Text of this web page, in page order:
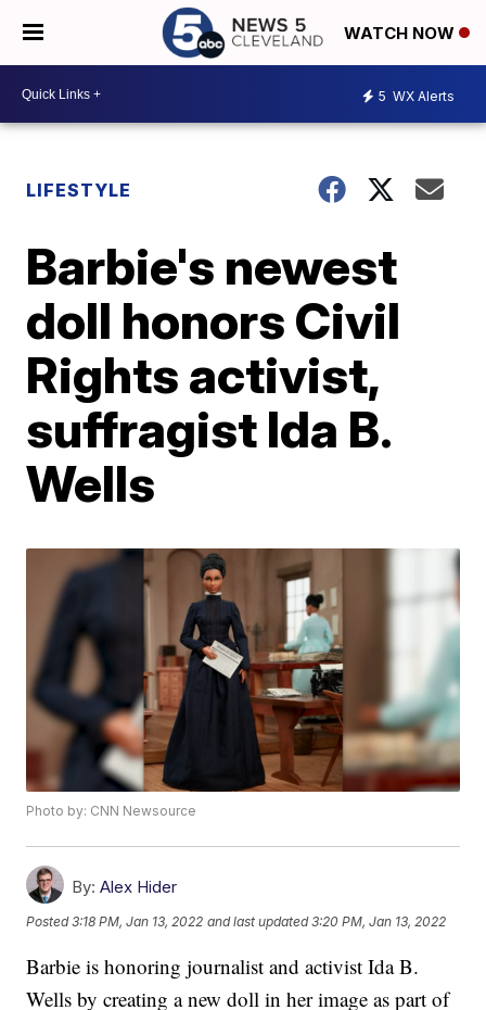
WATCH NOW
5 WX Alerts
LIFESTYLE
Barbie's newest
doll honors Civil
Rights activist,
suffragist Ida B.
Wells
Photo by: CNN Newsource
By: Alex Hider
Posted3:18 PM, Jan 13, 2022 and last updated 3:20 PM, Jan 13, 2022
Barbie is honoring journalist and activist Ida B.
Wells by creating a new doll in her image as part of